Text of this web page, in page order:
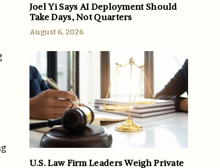
Joel Yi Says AI Deployment Should
Take Days, Not Quarters
August 6, 2026
U.S. Law Firm Leaders Weigh Private